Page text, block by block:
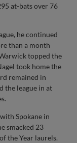
at-bats over 76
he continued
than a month
topped the
took home the
remained in
the league in at
Spokane in
smacked 23
the Year laurels.